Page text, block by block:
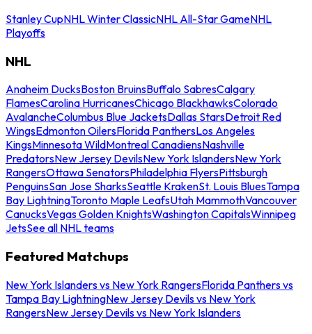
Stanley CupNHL Winter ClassicNHL All-Star GameNHL
Playoffs
NHL
Anaheim DucksBoston BruinsBuffalo SabresCalgary
FlamesCarolina HurricanesChicago BlackhawksColorado
AvalancheColumbus Blue JacketsDallas StarsDetroit Red
WingsEdmonton OilersFlorida PanthersLos Angeles
KingsMinnesota WildMontreal CanadiensNashville
PredatorsNew Jersey DevilsNew York IslandersNew York
RangersOttawa SenatorsPhiladelphia FlyersPittsburgh
PenguinsSan Jose SharksSeattle KrakenSt. Louis BluesTampa
Bay LightningToronto Maple LeafsUtah MammothVancouver
CanucksVegas Golden KnightsWashington CapitalsWinnipeg
JetsSee all NHL teams
Featured Matchups
New York Islanders vs New York RangersFlorida Panthers vs
Tampa Bay LightningNew Jersey Devils vs New York
RangersNew Jersey Devils vs New York Islanders